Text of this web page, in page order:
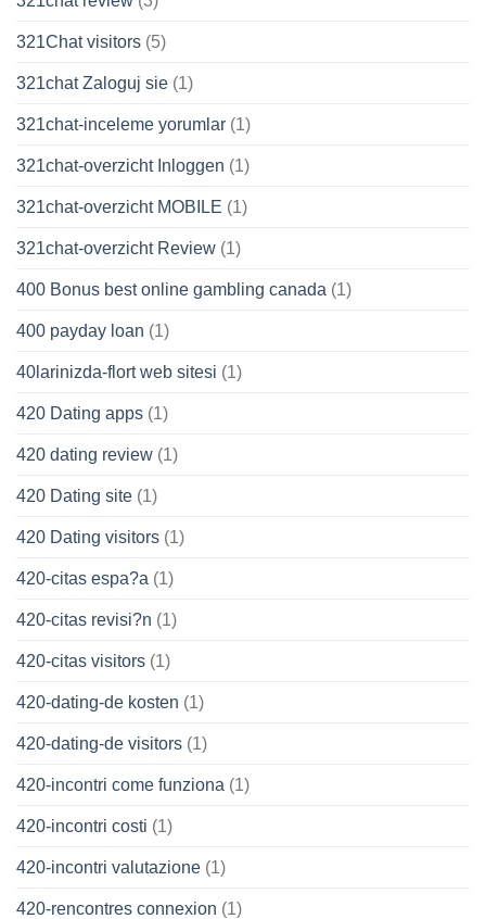
321Chat visitors (5)
321chat Zaloguj sie (1)
321chat-inceleme yorumlar (1)
321chat-overzicht Inloggen (1)
321chat-overzicht MOBILE (1)
321chat-overzicht Review (1)
400 Bonus best online gambling canada (1)
400 payday loan (1)
40larinizda-flort web sitesi (1)
420 Dating apps (1)
420 dating review (1)
420 Dating site (1)
420 Dating visitors (1)
420-citas espa?a (1)
420-citas revisi?n (1)
420-citas visitors (1)
420-dating-de kosten (1)
420-dating-de visitors (1)
420-incontri come funziona (1)
420-incontri costi (1)
420-incontri valutazione (1)
420-rencontres connexion (1)